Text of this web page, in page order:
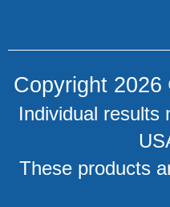
Copyright
Individual results
These products